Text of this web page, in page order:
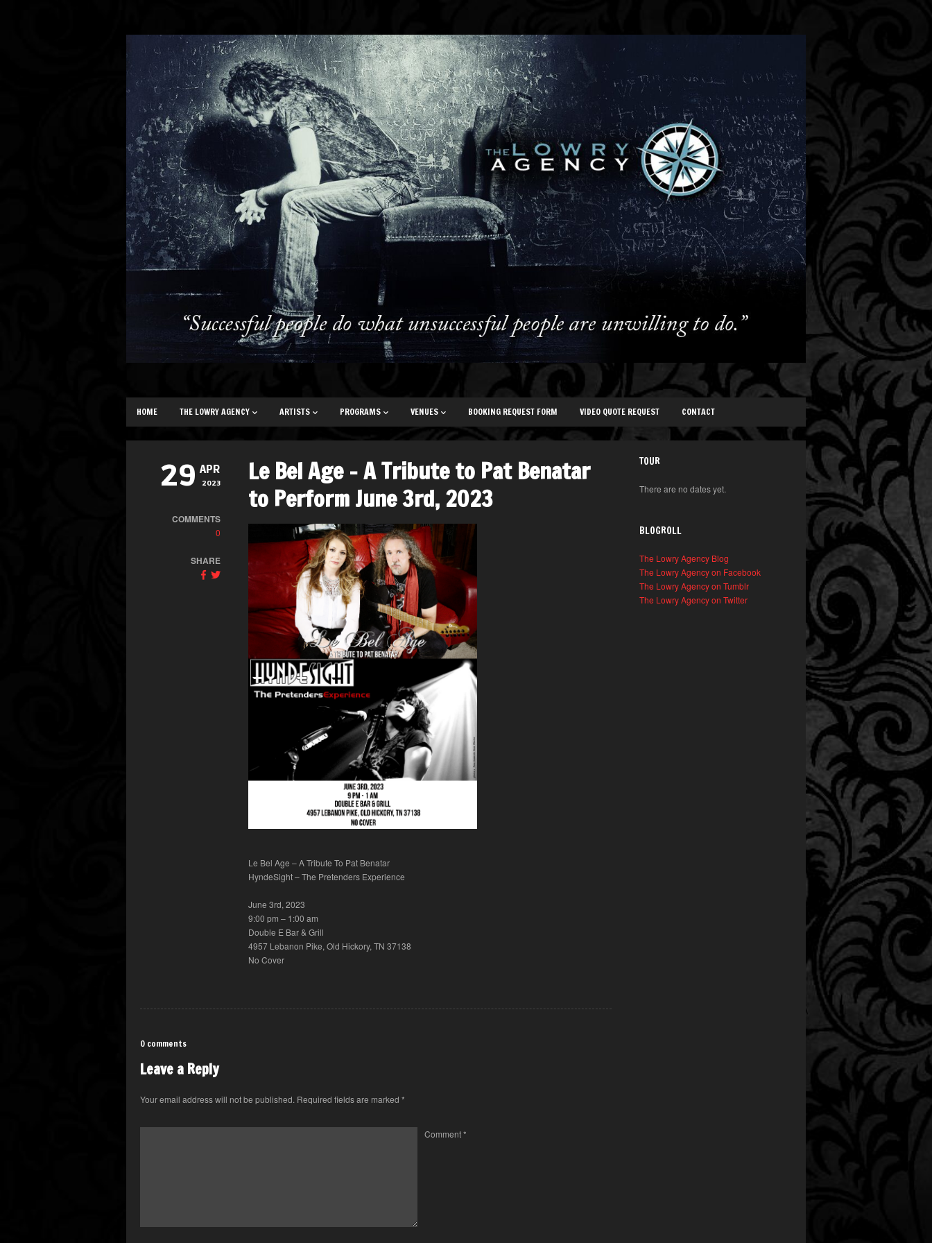
HOME THE LOWRY AGENCY ARTISTS PROGRAMS VENUES BOOKING REQUEST FORM VIDEO QUOTE REQUEST CONTACT
29 APR
2023
COMMENTS
0
SHARE
Le Bel Age – A Tribute to Pat Benatar
to Perform June 3rd, 2023
Le Bel Age – A Tribute To Pat Benatar
HyndeSight – The Pretenders Experience
June 3rd, 2023
9:00 pm – 1:00 am
Double E Bar & Grill
4957 Lebanon Pike, Old Hickory, TN 37138
No Cover
0 comments
Leave a Reply
Your email address will not be published. Required fields are marked *
Comment*
TOUR
There are no dates yet.
BLOGROLL
The Lowry Agency Blog
The Lowry Agency on Facebook
The Lowry Agency on Tumblr
The Lowry Agency on Twitter